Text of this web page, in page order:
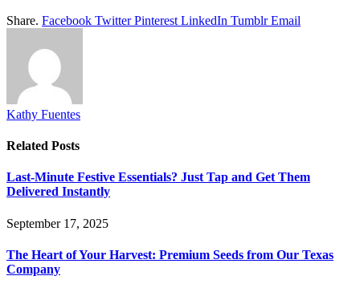
Share. Facebook Twitter Pinterest LinkedIn Tumblr Email
Kathy Fuentes
Related Posts
Last-Minute Festive Essentials? Just Tap and Get Them
Delivered Instantly
September 17, 2025
The Heart of Your Harvest: Premium Seeds from Our Texas
Company